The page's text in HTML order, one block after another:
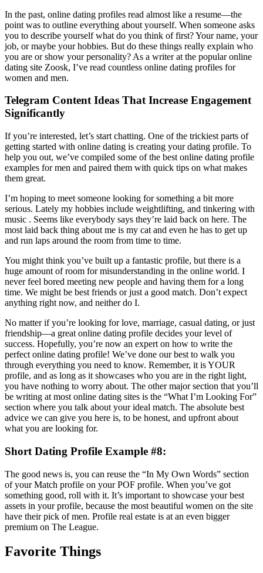
In the past, online dating profiles read almost like a resume—the
point was to outline everything about yourself. When someone asks
you to describe yourself what do you think of first? Your name, your
job, or maybe your hobbies. But do these things really explain who
you are or show your personality? As a writer at the popular online
dating site Zoosk, I’ve read countless online dating profiles for
women and men.
Telegram Content Ideas That Increase Engagement
Significantly
If you’re interested, let’s start chatting. One of the trickiest parts of
getting started with online dating is creating your dating profile. To
help you out, we’ve compiled some of the best online dating profile
examples for men and paired them with quick tips on what makes
them great.
I’m hoping to meet someone looking for something a bit more
serious. Lately my hobbies include weightlifting, and tinkering with
music . Seems like everybody says they’re laid back on here. The
most laid back thing about me is my cat and even he has to get up
and run laps around the room from time to time.
You might think you’ve built up a fantastic profile, but there is a
huge amount of room for misunderstanding in the online world. I
never feel bored meeting new people and having them for a long
time. We might be best friends or just a good match. Don’t expect
anything right now, and neither do I.
No matter if you’re looking for love, marriage, casual dating, or just
friendship—a great online dating profile decides your level of
success. Hopefully, you’re now an expert on how to write the
perfect online dating profile! We’ve done our best to walk you
through everything you need to know. Remember, it is YOUR
profile, and as long as it showcases who you are in the right light,
you have nothing to worry about. The other major section that you’ll
be writing at most online dating sites is the “What I’m Looking For”
section where you talk about your ideal match. The absolute best
advice we can give you here is, to be honest, and upfront about
what you are looking for.
Short Dating Profile Example #8:
The good news is, you can reuse the “In My Own Words” section
of your Match profile on your POF profile. When you’ve got
something good, roll with it. It’s important to showcase your best
assets in your profile, because the most beautiful women on the site
have their pick of men. Profile real estate is at an even bigger
premium on The League.
Favorite Things